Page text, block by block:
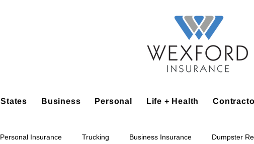
States Business Personal Life + Health
Personal Insurance Trucking Business Insurance Dumpster